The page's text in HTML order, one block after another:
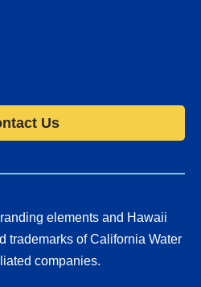
Us
elements and Hawaii
trademarks of California Water
companies.